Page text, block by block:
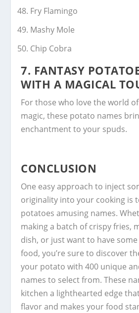
Fry Flamingo
Mashy Mole
Chip Cobra
7. FANTASY
WITH A MAGICAL
For those who love the world
magic, these potato names
enchantment to your spuds.
CONCLUSION
One easy approach to inject
originality into your cooking is
potatoes amusing names.
making a batch of crispy fries,
dish, or just want to have
food, you’re sure to discover
your potato with 400 unique
names to select from. These
kitchen a lighthearted edge
flavor and makes your food